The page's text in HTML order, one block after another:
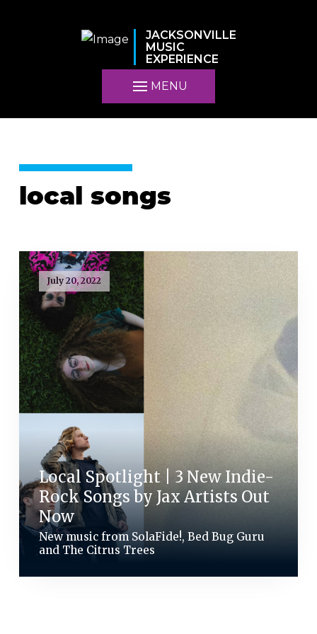
JACKSONVILLE
MUSIC
EXPERIENCE
MENU
local songs
July 20, 2022
Local Spotlight | 3 New Indie-
Rock Songs by Jax Artists Out
Now
New music from SolaFide!, Bed Bug Guru
and The Citrus Trees